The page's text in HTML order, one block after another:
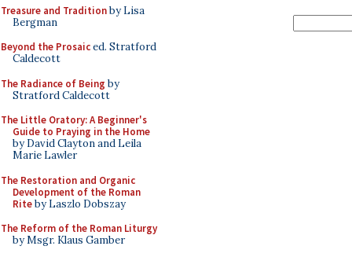
Treasure and Traditionby Lisa
Bergman
Beyond the Prosaiced. Stratford
Caldecott
The Radiance of Being by
Stratford Caldecott
The Little Oratory: A Beginner's
Guide to Praying in the Home
by David Clayton and Leila
Marie Lawler
The Restoration and Organic
Development of the Roman
Riteby Laszlo Dobszay
The Reform of the Roman Liturgy
by Msgr. Klaus Gamber